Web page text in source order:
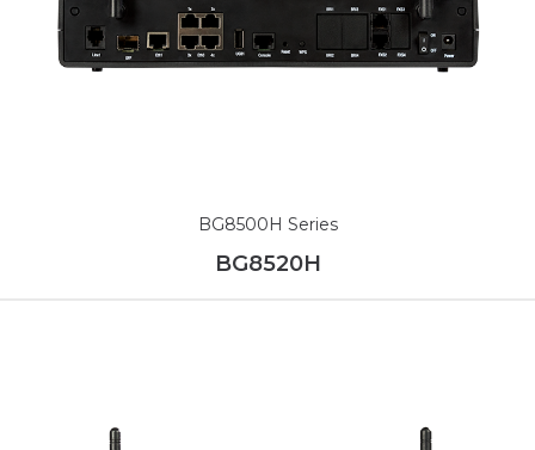
BG8500H Series
BG8520H